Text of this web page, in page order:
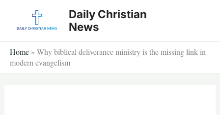
Daily Christian
News
Home » Why biblical deliverance ministry is the missing link in
modern evangelism